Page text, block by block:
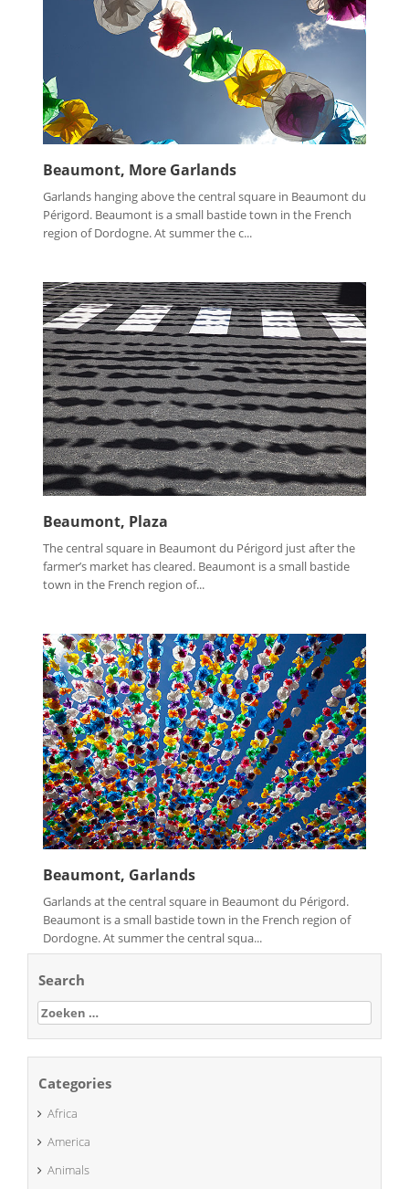
Beaumont, More Garlands
Garlands hanging above the central square in Beaumont du
Périgord. Beaumont is a small bastide town in the French
region of Dordogne. At summer the c...
Beaumont, Plaza
The central square in Beaumont du Périgord just after the
farmer’s market has cleared. Beaumont is a small bastide
town in the French region of...
Beaumont, Garlands
Garlands at the central square in Beaumont du Périgord.
Beaumont is a small bastide town in the French region of
Dordogne. At summer the central squa...
Search
Zoeken
naar:
Categories
Africa
America
Animals